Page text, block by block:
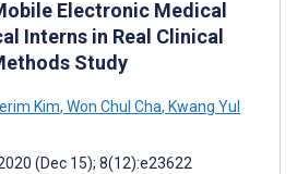
Electronic Medical
Interns in Real Clinical
Study
Kim, Won Chul Cha, Kwang Yul
(Dec 15); 8(12):e23622